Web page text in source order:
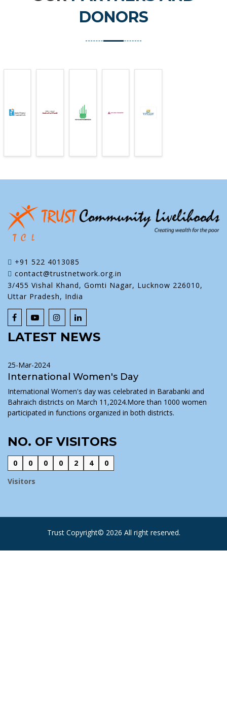
DONORS
+91 522 4013085
contact@trustnetwork.org.in
3/455 Vishal Khand, Gomti Nagar, Lucknow 226010,
Uttar Pradesh, India
LATEST NEWS
25-Mar-2024
International Women's Day
International Women's day was celebrated in Barabanki and
Bahraich districts on March 11,2024.More than 1000 women
participated in functions organized in both districts.
NO. OF VISITORS
0 0 0 0 2 4
0
Visitors
Trust Copyright© 2026 All right reserved.